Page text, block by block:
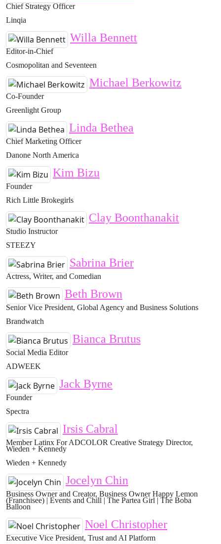
Chief Strategy Officer
Linqia
Willa Bennett
Editor-in-Chief
Cosmopolitan and Seventeen
Michael Berkowitz
Co-Founder
Greenlight Group
Linda Bethea
Chief Marketing Officer
Danone North America
Kim Bizu
Founder
Rich Little Brokegirls
Clay Boonthanakit
Studio Instructor
STEEZY
Sabrina Brier
Actress, Writer, and Comedian
Beth Brown
Senior Vice President, Global Agency and Business Solutions
Brandwatch
Bianca Brutus
Social Media Editor
ADWEEK
Jack Byrne
Founder
Spectra
Irsis Cabral
Member Latinx For ADCOLOR Creative Strategy Director,
Wieden + Kennedy
Wieden + Kennedy
Jocelyn Chin
Business Owner and Creator, Business Owner Happy Lemon
(Franchisee) | Events and Chill | The Partea Girl | The Boba
Balloon
Noel Christopher
Executive Vice President, Trust and AI Platform